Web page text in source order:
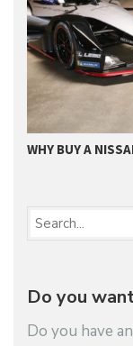
WHY BUY A
Do you
Do you have